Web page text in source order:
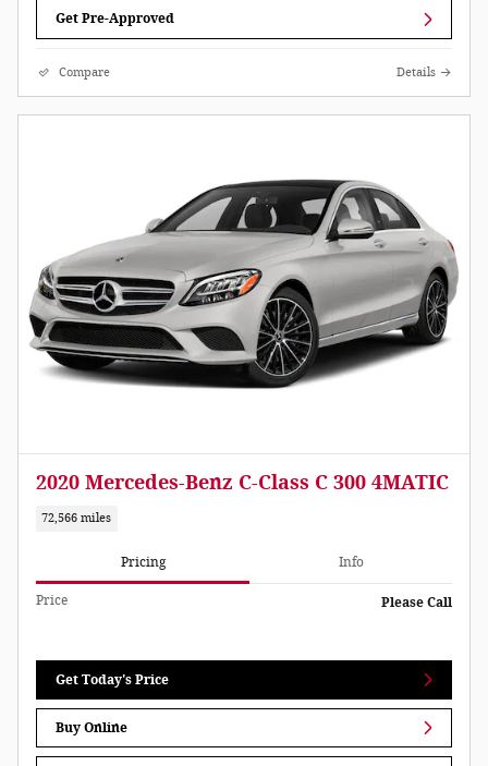
Get Pre-Approved
Compare Details
2020 Mercedes-Benz C-Class C 300 4MATIC
72,566 miles
Pricing Info
Price Please Call
Get Today's Price
Buy Online